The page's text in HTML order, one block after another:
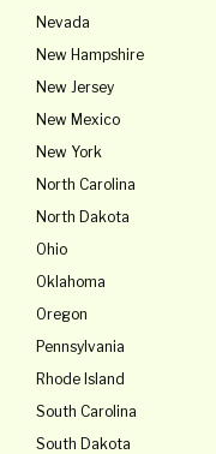
Nevada
New Hampshire
New Jersey
New Mexico
New York
North Carolina
North Dakota
Ohio
Oklahoma
Oregon
Pennsylvania
Rhode Island
South Carolina
South Dakota